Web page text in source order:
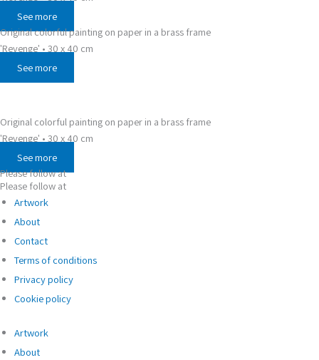
See more
Original colorful painting on paper in a brass frame
'Revenge' • 30 x 40 cm
See more
Original colorful painting on paper in a brass frame
'Revenge' • 30 x 40 cm
See more
Please follow at
Please follow at
Artwork
About
Contact
Terms of conditions
Privacy policy
Cookie policy
Artwork
About